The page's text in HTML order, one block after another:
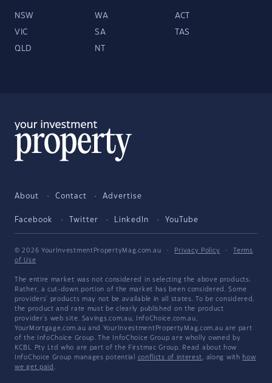
NSW WA ACT
VIC SA TAS
QLD NT
About Contact Advertise
Facebook Twitter LinkedIn YouTube
© 2026 YourInvestmentPropertyMag.com.au · Privacy Policy ·
Terms
of Use
The entire market was not considered in selecting the above products.
Rather, a cut-down portion of the market has been considered. Some
providers' products may not be available in all states. To be considered,
the product and rate must be clearly published on the product
provider's web site. Savings.com.au, InfoChoice.com.au,
YourMortgage.com.au and YourInvestmentPropertyMag.com.au are part
of the InfoChoice Group. The InfoChoice Group are wholly owned by
KCBL Pty Ltd who are part of the Firstmac Group. Read about how
InfoChoice Group manages potential conflicts of interest, along with how
we get paid .